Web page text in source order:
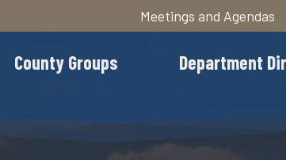
Skip
Meetings and Agendas
County Groups Department